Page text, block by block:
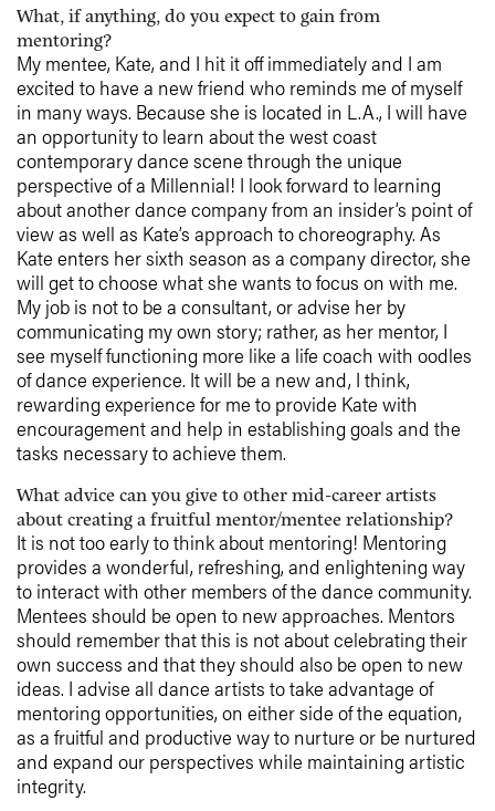
What, if anything, do you expect to gain from
mentoring?
My mentee, Kate, and I hit it off immediately and I am
excited to have a new friend who reminds me of myself
in many ways. Because she is located in L.A., I will have
an opportunity to learn about the west coast
contemporary dance scene through the unique
perspective of a Millennial! I look forward to learning
about another dance company from an insider’s point of
view as well as Kate’s approach to choreography. As
Kate enters her sixth season as a company director, she
will get to choose what she wants to focus on with me.
My job is not to be a consultant, or advise her by
communicating my own story; rather, as her mentor, I
see myself functioning more like a life coach with oodles
of dance experience. It will be a new and, I think,
rewarding experience for me to provide Kate with
encouragement and help in establishing goals and the
tasks necessary to achieve them.
What advice can you give to other mid-career artists
about creating a fruitful mentor/mentee relationship?
It is not too early to think about mentoring! Mentoring
provides a wonderful, refreshing, and enlightening way
to interact with other members of the dance community.
Mentees should be open to new approaches. Mentors
should remember that this is not about celebrating their
own success and that they should also be open to new
ideas. I advise all dance artists to take advantage of
mentoring opportunities, on either side of the equation,
as a fruitful and productive way to nurture or be nurtured
and expand our perspectives while maintaining artistic
integrity.